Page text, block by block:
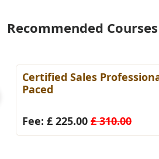
Recommended Courses
Certified Sales
Paced
Fee: £ 225.00 £ 310.00